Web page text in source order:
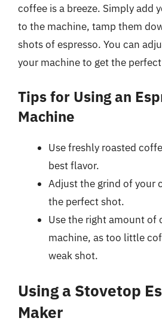
coffee is a breeze. Simply add
to the machine, tamp them
shots of espresso. You can
your machine to get the
Tips for Using an
Machine
Use freshly roasted
best flavor.
Adjust the grind of your
the perfect shot.
Use the right amount of
machine, as too little
weak shot.
Using a Stovetop
Maker